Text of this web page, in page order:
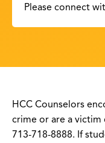
Please connect
HCC Counselors
crime or are a
713-718-8888. If